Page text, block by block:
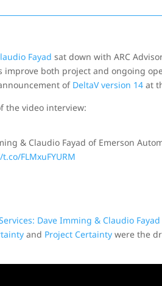
Fayad sat down with ARC
both project and ongoing
of DeltaV version 14 at
the video interview:
& Claudio Fayad of Emerson
FLMxuFYURM
Dave Imming & Claudio
and Project Certainty were the